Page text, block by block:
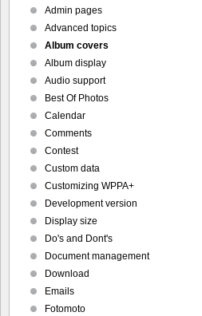
Admin pages
Advanced topics
Album covers
Album display
Audio support
Best Of Photos
Calendar
Comments
Contest
Custom data
Customizing WPPA+
Development version
Display size
Do's and Dont's
Document management
Download
Emails
Fotomoto